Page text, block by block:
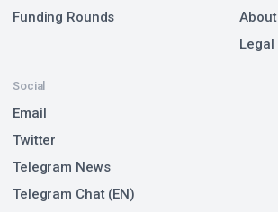
Funding Rounds
Social
Email
Twitter
Telegram News
Telegram Chat (EN)
About
Legal